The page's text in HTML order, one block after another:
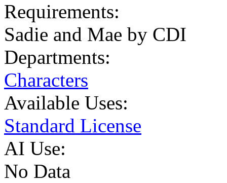
Requirements:
Sadie and Mae by CDI
Departments:
Characters
Available Uses:
Standard License
AI Use:
No Data